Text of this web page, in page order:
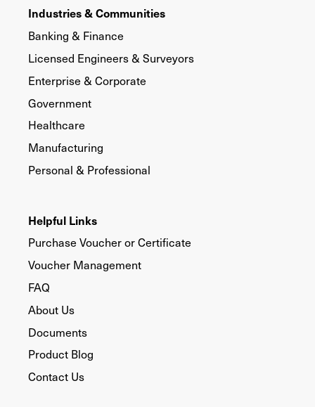
Industries & Communities
Banking & Finance
Licensed Engineers & Surveyors
Enterprise & Corporate
Government
Healthcare
Manufacturing
Personal & Professional
Helpful Links
Purchase Voucher or Certificate
Voucher Management
FAQ
About Us
Documents
Product Blog
Contact Us